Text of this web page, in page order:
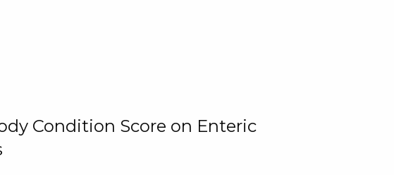
Condition Score on Enteric